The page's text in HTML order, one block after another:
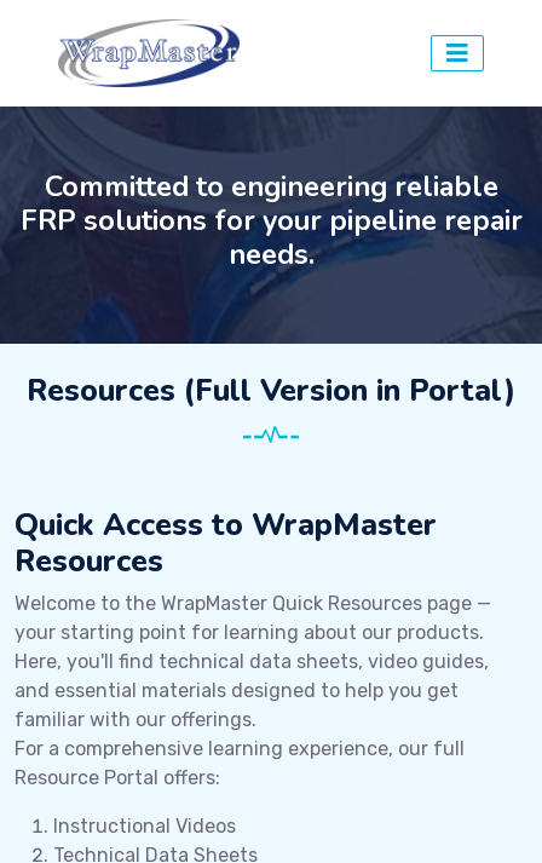
Committed to engineering reliable
FRP solutions for your pipeline repair
needs.
Resources (Full Version in Portal)
Quick Access to WrapMaster
Resources
Welcome to the WrapMaster Quick Resources page —
your starting point for learning about our products.
Here, you'll find technical data sheets, video guides,
and essential materials designed to help you get
familiar with our offerings.
For a comprehensive learning experience, our full
Resource Portal offers:
Instructional Videos
Technical Data Sheets